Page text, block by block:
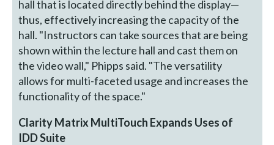
hall that is located directly behind the display—
thus, effectively increasing the capacity of the
hall. "Instructors can take sources that are being
shown within the lecture hall and cast them on
the video wall," Phipps said. "The versatility
allows for multi-faceted usage and increases the
functionality of the space."
Clarity Matrix MultiTouch Expands Uses of
IDD Suite